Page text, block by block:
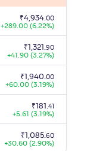
31.06
₹4,934 00
+289.00 (6.22%)
₹1,321 90
+41.90 (3.27%)
₹1,940 00
+60.00 (3.19%)
₹181 41
+5.61 (3.19%)
₹1,085 60
+30.60 (2.90%)